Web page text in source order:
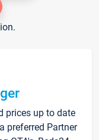
prices up to date
preferred Partner